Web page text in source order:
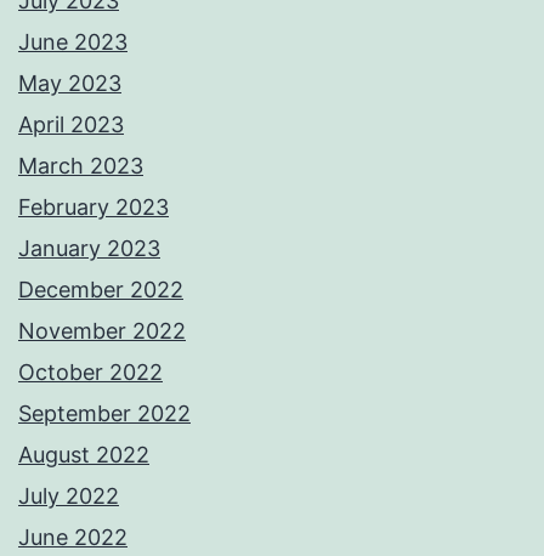
June 2023
May 2023
April 2023
March 2023
February 2023
January 2023
December 2022
November 2022
October 2022
September 2022
August 2022
July 2022
June 2022